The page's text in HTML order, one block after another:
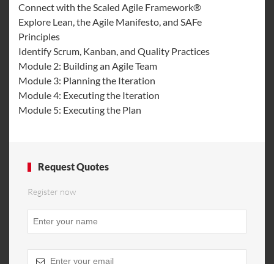
Connect with the Scaled Agile Framework®
Explore Lean, the Agile Manifesto, and SAFe
Principles
Identify Scrum, Kanban, and Quality Practices
Module 2: Building an Agile Team
Module 3: Planning the Iteration
Module 4: Executing the Iteration
Module 5: Executing the Plan
Request Quotes
Register now